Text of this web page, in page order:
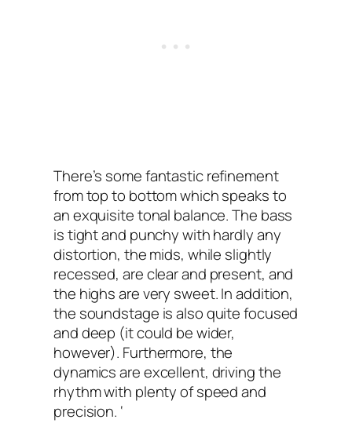
There’s some fantastic refinement
from top to bottom which speaks to
an exquisite tonal balance. The bass
is tight and punchy with hardly any
distortion, the mids, while slightly
recessed, are clear and present, and
the highs are very sweet. In addition,
the soundstage is also quite focused
and deep (it could be wider,
however). Furthermore, the
dynamics are excellent, driving the
rhythm with plenty of speed and
precision. ‘